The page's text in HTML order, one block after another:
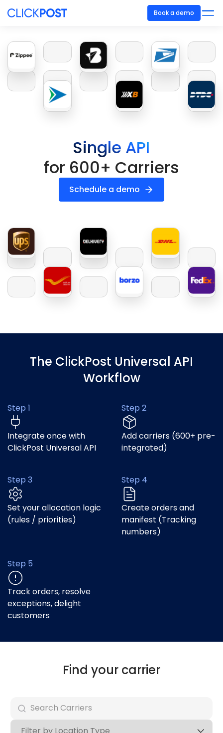
Book a demo
Single API
for 600+ Carriers
Schedule a demo
The ClickPost Universal API
Workflow
Step 1
Integrate once with
ClickPost Universal API
Step 2
Add carriers (600+ pre-
integrated)
Step 3
Set your allocation logic
(rules / priorities)
Step 4
Create orders and
manifest (Tracking
numbers)
Step 5
Track orders, resolve
exceptions, delight
customers
Find your carrier